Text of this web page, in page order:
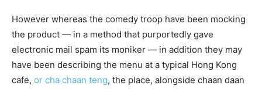
However whereas the comedy troop have been mocking
the product — in a method that purportedly gave
electronic mail spam its moniker — in addition they may
have been describing the menu at a typical Hong Kong
cafe, or cha chaan teng, the place, alongside chaan daan